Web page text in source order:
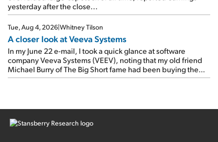
yesterday after the close...
Tue, Aug 4, 2026|Whitney Tilson
A closer look at Veeva Systems
In my June 22 e-mail, I took a quick glance at software
company Veeva Systems (VEEV), noting that my old friend
Michael Burry of The Big Short fame had been buying the
stock.